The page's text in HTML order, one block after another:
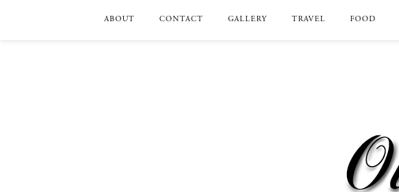
ABOUT CONTACT GALLERY TRAVEL FOOD